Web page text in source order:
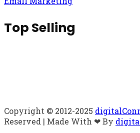
Top Selling
Copyright © 2012-2025
Reserved | Made With ❤ By